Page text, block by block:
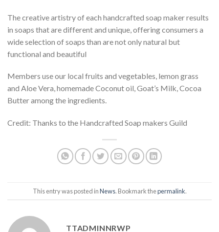
The creative artistry of each handcrafted soap maker results
in soaps that are different and unique, offering consumers a
wide selection of soaps than are not only natural but
functional and beautiful
Members use our local fruits and vegetables, lemon grass
and Aloe Vera, homemade Coconut oil, Goat’s Milk, Cocoa
Butter among the ingredients.
Credit: Thanks to the Handcrafted Soap makers Guild
This entry was posted inNews. Bookmark thepermalink.
TTADMINNRWP